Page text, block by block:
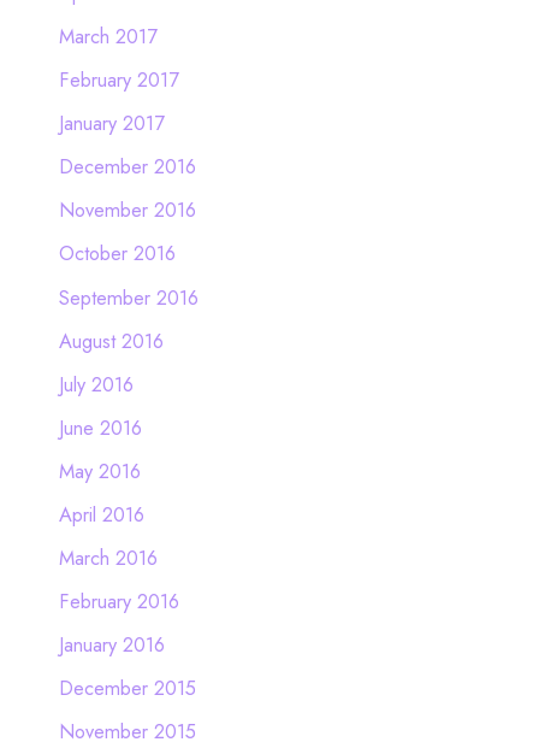
March 2017
February 2017
January 2017
December 2016
November 2016
October 2016
September 2016
August 2016
July 2016
June 2016
May 2016
April 2016
March 2016
February 2016
January 2016
December 2015
November 2015